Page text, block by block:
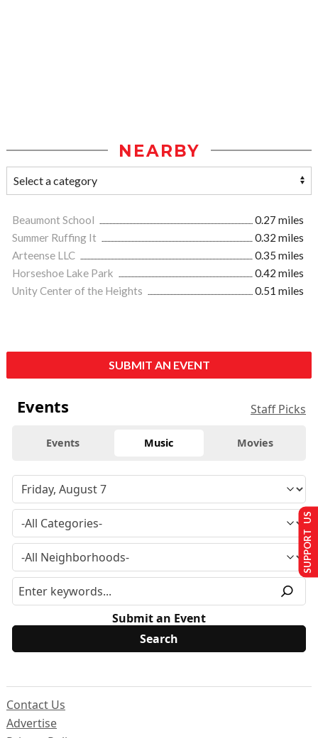
NEARBY
Beaumont School
0.27 miles
Summer Ruffing It
0.32 miles
Arteense LLC
0.35 miles
Horseshoe Lake Park
0.42 miles
Unity Center of the Heights
0.51 miles
SUBMIT AN EVENT
Events Staff Picks
Events Music Movies
Submit an Event
Contact Us
Advertise
SUPPORT US